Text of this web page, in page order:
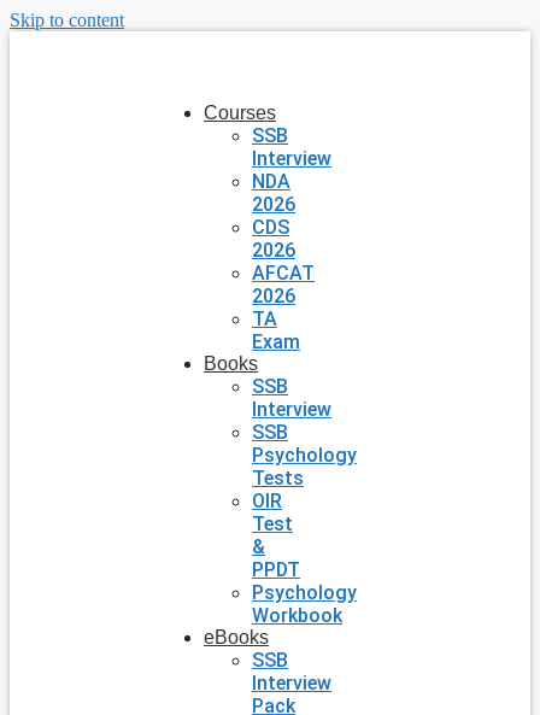
Skip to content
Courses
SSB
Interview
NDA
2026
CDS
2026
AFCAT
2026
TA
Exam
Books
SSB
Interview
SSB
Psychology
Tests
OIR
Test
&
PPDT
Psychology
Workbook
eBooks
SSB
Interview
Pack